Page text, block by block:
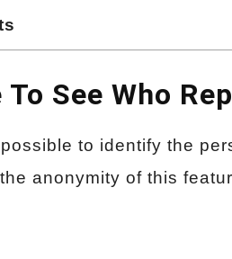
See Who
to identify the
anonymity of this